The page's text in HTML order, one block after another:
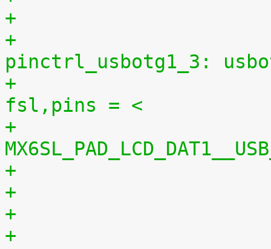
+
+
pinctrl_usbotg1_3:
+
fsl,pins = <
+
+
+